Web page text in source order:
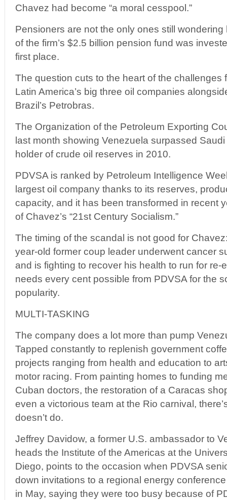
Chavez had become “a moral cesspool.”
Pensioners are not the only ones still
of the firm’s $2.5 billion pension fund was
first place.
The question cuts to the heart of the challenges
Latin America’s big three oil companies
Brazil’s Petrobras.
The Organization of the Petroleum Exporting
last month showing Venezuela surpassed
holder of crude oil reserves in 2010.
PDVSA is ranked by Petroleum Intelligence
largest oil company thanks to its reserves,
capacity, and it has been transformed in recent
of Chavez’s “21st Century Socialism.”
The timing of the scandal is not good for
year-old former coup leader underwent cancer
and is fighting to recover his health to run for re-
needs every cent possible from PDVSA for the
popularity.
MULTI-TASKING
The company does a lot more than pump
Tapped constantly to replenish government
projects ranging from health and education to
motor racing. From painting homes to funding
Cuban doctors, the restoration of a Caracas
even a victorious team at the Rio carnival,
doesn’t do.
Jeffrey Davidow, a former U.S. ambassador to
heads the Institute of the Americas at the
Diego, points to the occasion when PDVSA
down invitations to a regional energy
in May, saying they were too busy because of